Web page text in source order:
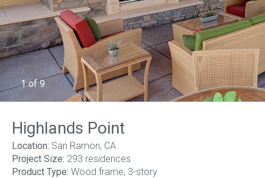
1of9
Highlands Point
Location: San Ramon, CA
Project Size: 293 residences
Product Type: Wood frame, 3-story